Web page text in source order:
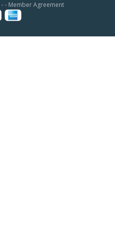
- Member Agreement